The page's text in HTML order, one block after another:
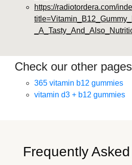
https://radiotordera.com/
Check our other
365 vitamin b12 gummies
vitamin d3 + b12 gummies
Frequently